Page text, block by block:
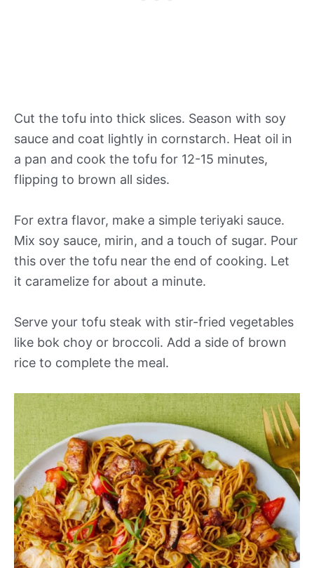
Cut the tofu into thick slices. Season with soy
sauce and coat lightly in cornstarch. Heat oil in
a pan and cook the tofu for 12-15 minutes,
flipping to brown all sides.
For extra flavor, make a simple teriyaki sauce.
Mix soy sauce, mirin, and a touch of sugar. Pour
this over the tofu near the end of cooking. Let
it caramelize for about a minute.
Serve your tofu steak with stir-fried vegetables
like bok choy or broccoli. Add a side of brown
rice to complete the meal.